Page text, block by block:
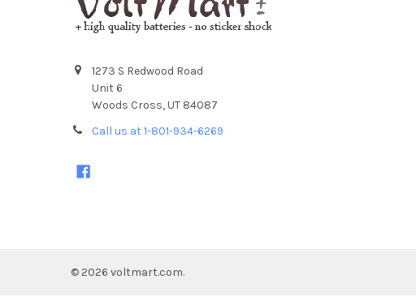
1273 S Redwood Road
Unit 6
Woods Cross, UT 84087
Call us at 1-801-934-6269
© 2026 voltmart.com.